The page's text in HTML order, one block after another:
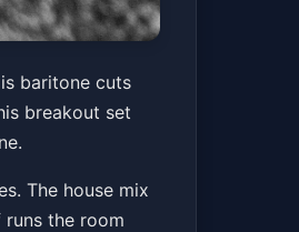
baritone cuts
breakout set
The house mix
the room